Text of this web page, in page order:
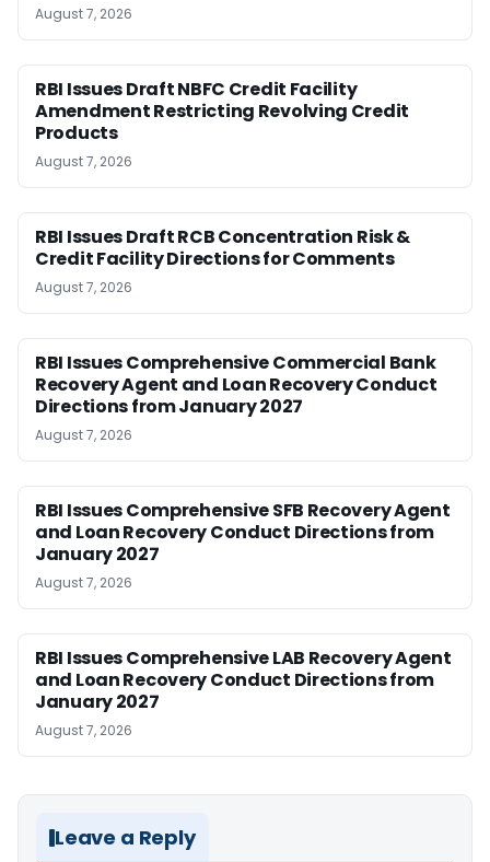
August 7, 2026
RBI Issues Draft NBFC Credit Facility
Amendment Restricting Revolving Credit
Products
August 7, 2026
RBI Issues Draft RCB Concentration Risk &
Credit Facility Directions for Comments
August 7, 2026
RBI Issues Comprehensive Commercial Bank
Recovery Agent and Loan Recovery Conduct
Directions from January 2027
August 7, 2026
RBI Issues Comprehensive SFB Recovery Agent
and Loan Recovery Conduct Directions from
January 2027
August 7, 2026
RBI Issues Comprehensive LAB Recovery Agent
and Loan Recovery Conduct Directions from
January 2027
August 7, 2026
Leave a Reply